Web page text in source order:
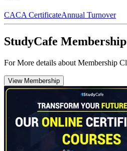
CACA CertificateAnnual Turnover
StudyCafe Membership
For More details about Membership
View Membership